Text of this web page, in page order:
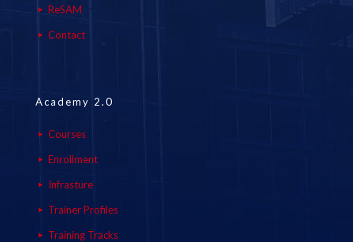
ReSAM
Contact
Academy 2.0
Courses
Enrollment
Infrasture
Trainer Profiles
Training Tracks